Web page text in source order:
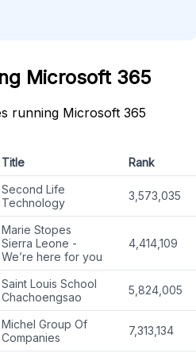
Microsoft 365
running Microsoft 365
Title Rank
Second Life
Technology
3,573,035
Marie Stopes
Sierra Leone -
We’re here for you
4,414,109
Saint Louis School
Chachoengsao
5,824,005
Michel Group Of
Companies
7,313,134